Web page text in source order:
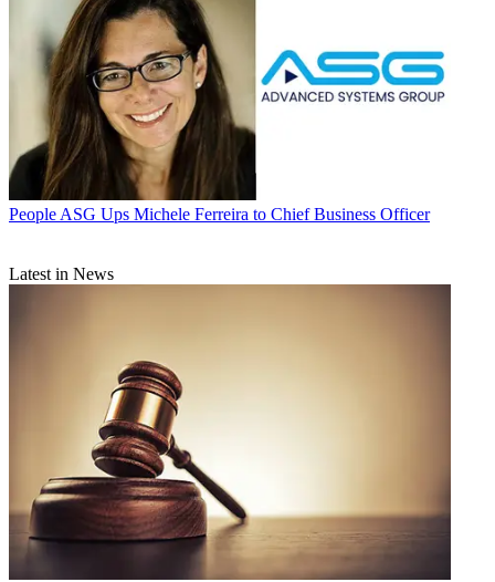
People ASG Ups Michele Ferreira to Chief Business Officer
Latest in News